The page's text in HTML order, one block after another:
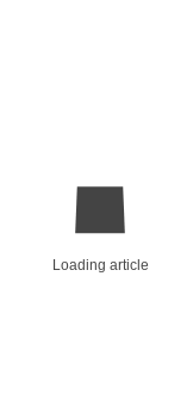
Loading article